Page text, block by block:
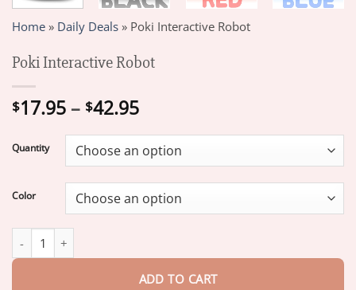
Home » Daily Deals » Poki Interactive Robot
Poki Interactive Robot
$17.95 – $42.95Price
$17.95
through
$42.95
Quantity
Color
Poki Interactive Robot quantity
ADD TO CART